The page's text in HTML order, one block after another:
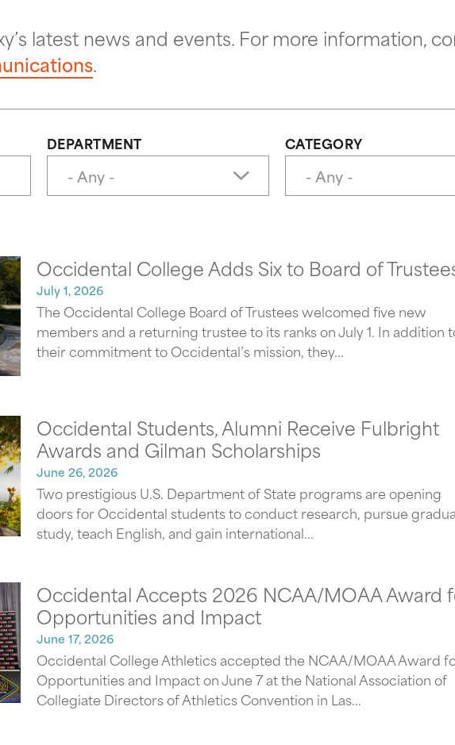
latest news and events. For more information,
.
DEPARTMENT CATEGORY
Occidental College Adds Six to Board of
July 1, 2026
The Occidental College Board of Trustees welcomed five new
members and a returning trustee to its ranks on July 1. In addition
their commitment to Occidental’s mission, they...
Occidental Students, Alumni Receive Fulbright
Awards and Gilman Scholarships
June 26, 2026
Two prestigious U.S. Department of State programs are opening
doors for Occidental students to conduct research, pursue
study, teach English, and gain international...
Occidental Accepts 2026 NCAA/MOAA Award
Opportunities and Impact
June 17, 2026
Occidental College Athletics accepted the NCAA/MOAA Award
Opportunities and Impact on June 7 at the National Association of
Collegiate Directors of Athletics Convention in Las...